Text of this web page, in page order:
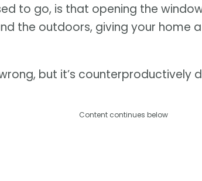
to go, is that opening the
the outdoors, giving your home
but it’s counterproductively
Content continues below